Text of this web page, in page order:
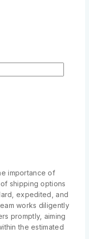
importance of
shipping options
expedited, and
works diligently
promptly, aiming
the estimated